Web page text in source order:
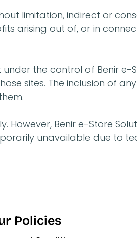
limitation, indirect or
arising out of, or in
the control of Benir e-
sites. The inclusion of
Benir e-Store
unavailable due to
Policies